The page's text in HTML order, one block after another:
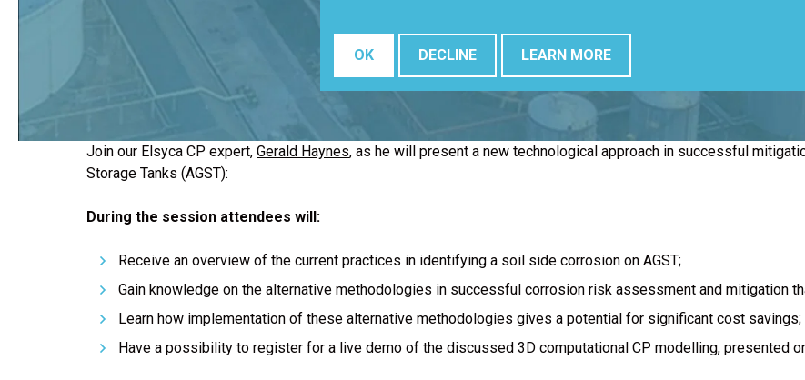
Join our Elsyca CP expert, Gerald Haynes, as he will present a new technological approach in successful
Storage Tanks (AGST):
During the session attendees will:
Receive an overview of the current practices in identifying a soil side corrosion on AGST;
Gain knowledge on the alternative methodologies in successful corrosion risk assessment and mitigation
Learn how implementation of these alternative methodologies gives a potential for significant cost savings;
Have a possibility to register for a live demo of the discussed 3D computational CP modelling, presented
OK DECLINE LEARN MORE